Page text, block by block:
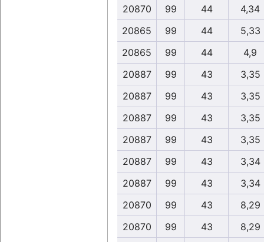
20870
99 44
4,34
20865
99 44
5,33
20865
99 44
4,9
20887
99 43
3,35
20887
99 43
3,35
20887
99 43
3,35
20887
99 43
3,35
20887
99 43
3,34
20887
99 43
3,34
20870
99 43
8,29
20870
99 43
8,29